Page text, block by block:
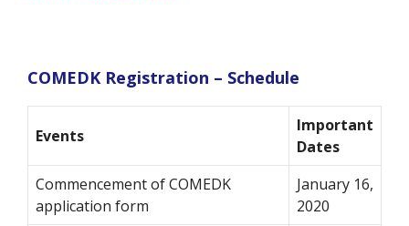
COMEDK Registration – Schedule
Events
Important
Dates
Commencement of COMEDK
application form
January 16,
2020